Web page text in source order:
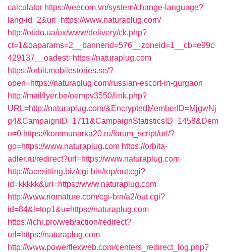
calculator https://veecom.vn/system/change-language?
lang-id=2&url=https://www.naturaplug.com/
http://otido.ua/ox/www/delivery/ck.php?
ct=1&oaparams=2__bannerid=576__zoneid=1__cb=e99c
429137__oadest=https://naturaplug.com
https://orbit.mobilestories.se/?
open=https://naturaplug.com/russian-escort-in-gurgaon
http://mailflyer.be/oempv3550/link.php?
URL=http://naturaplug.com/&EncryptedMemberID=MjgwNj
g4&CampaignID=1711&CampaignStatisticsID=1458&Dem
o=0 https://kommunarka20.ru/forum_script/url/?
go=https://www.naturaplug.com https://orbita-
adler.ru/redirect?url=https://www.naturaplug.com
http://facesitting.biz/cgi-bin/top/out.cgi?
id=kkkkk&url=https://www.naturaplug.com
http://www.riomature.com/cgi-bin/a2/out.cgi?
id=84&l=top1&u=https://naturaplug.com
https://ichi.pro/web/action/redirect?
url=https://naturaplug.com
http://www.powerflexweb.com/centers_redirect_log.php?